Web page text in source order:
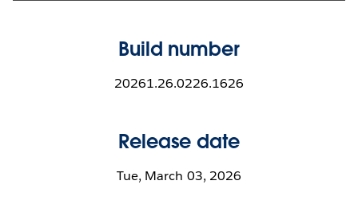
Build number
20261.26.0226.1626
Release date
Tue, March 03, 2026